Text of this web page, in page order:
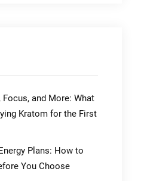
Focus, and More: What
Kratom for the First
Plans: How to
You Choose